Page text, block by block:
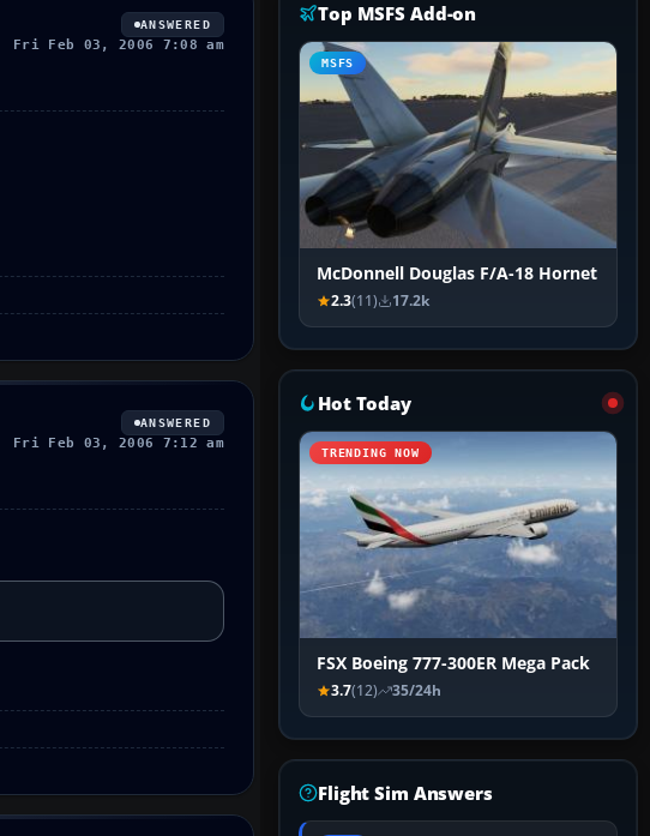
ANSWERED
Fri Feb 03, 2006 7:08 am
ANSWERED
Fri Feb 03, 2006 7:12 am
Top MSFS Add-on
MSFS
McDonnell Douglas F/A-18 Hornet
2.3(11) 17.2k
Hot Today
TRENDING NOW
FSX Boeing 777-300ER Mega Pack
3.7(12) 35/24h
Flight Sim Answers